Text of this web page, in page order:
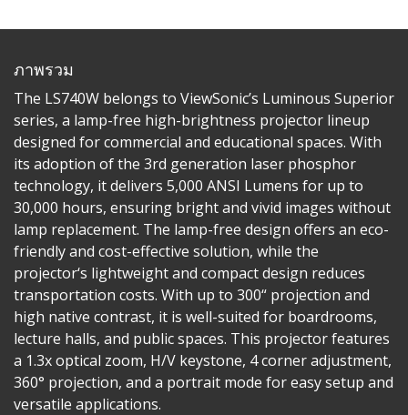
ภาพรวม
The LS740W belongs to ViewSonic’s Luminous Superior
series, a lamp-free high-brightness projector lineup
designed for commercial and educational spaces. With
its adoption of the 3rd generation laser phosphor
technology, it delivers 5,000 ANSI Lumens for up to
30,000 hours, ensuring bright and vivid images without
lamp replacement. The lamp-free design offers an eco-
friendly and cost-effective solution, while the
projector‘s lightweight and compact design reduces
transportation costs. With up to 300“ projection and
high native contrast, it is well-suited for boardrooms,
lecture halls, and public spaces. This projector features
a 1.3x optical zoom, H/V keystone, 4 corner adjustment,
360° projection, and a portrait mode for easy setup and
versatile applications.